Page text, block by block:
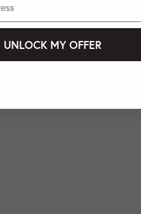
UNLOCK MY OFFER